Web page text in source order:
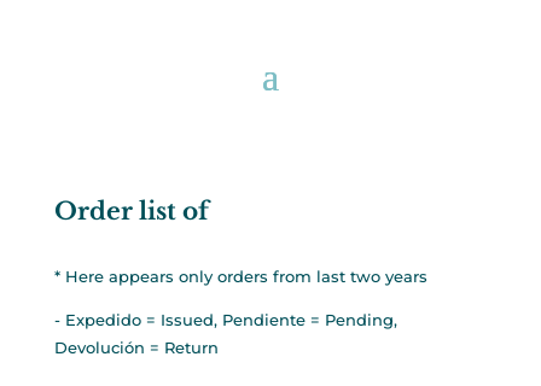
Order list of
* Here appears only orders from last two years
- Expedido = Issued, Pendiente = Pending,
Devolución = Return